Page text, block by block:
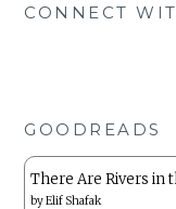
CONNECT
GOODREADS
There Are Rivers in
byElif Shafak